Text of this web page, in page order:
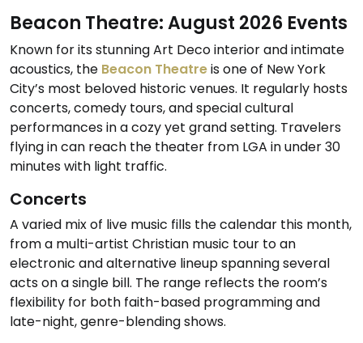
Beacon Theatre: August 2026 Events
Known for its stunning Art Deco interior and intimate
acoustics, the Beacon Theatreis one of New York
City’s most beloved historic venues. It regularly hosts
concerts, comedy tours, and special cultural
performances in a cozy yet grand setting. Travelers
flying in can reach the theater from LGA in under 30
minutes with light traffic.
Concerts
A varied mix of live music fills the calendar this month,
from a multi-artist Christian music tour to an
electronic and alternative lineup spanning several
acts on a single bill. The range reflects the room’s
flexibility for both faith-based programming and
late-night, genre-blending shows.